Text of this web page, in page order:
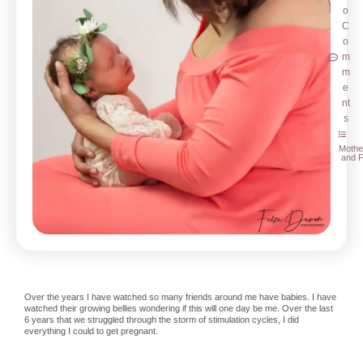
o
C
o
m
m
e
nt
s
and
Over the years I have watched so many friends around me have babies. I have
watched their growing bellies wondering if this will one day be me. Over the last
6 years that we struggled through the storm of stimulation cycles, I did
everything I could to get pregnant.